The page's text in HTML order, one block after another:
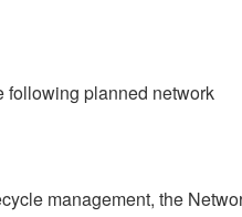
following planned network
management, the